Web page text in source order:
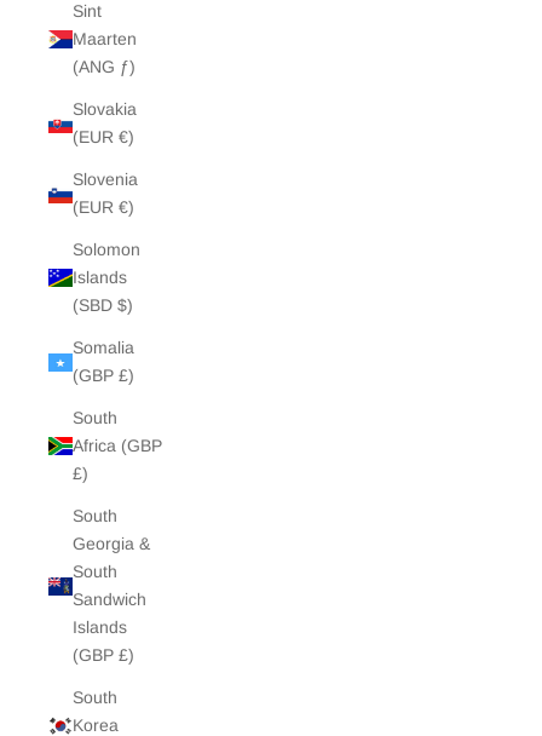
Sint
Maarten
(ANG ƒ)
Slovakia
(EUR €)
Slovenia
(EUR €)
Solomon
Islands
(SBD $)
Somalia
(GBP £)
South
Africa (GBP
£)
South
Georgia &
South
Sandwich
Islands
(GBP £)
South
Korea